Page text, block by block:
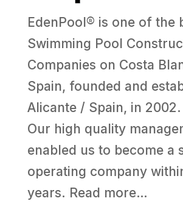
EdenPool® is one of the
Swimming Pool
Companies on Costa
Spain, founded and
Alicante / Spain, in 2002.
Our high quality
enabled us to become a
operating company
years. Read more…